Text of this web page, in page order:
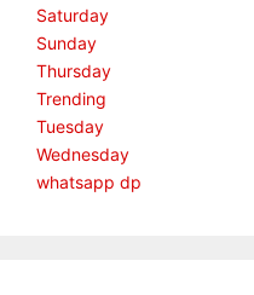
Saturday
Sunday
Thursday
Trending
Tuesday
Wednesday
whatsapp dp